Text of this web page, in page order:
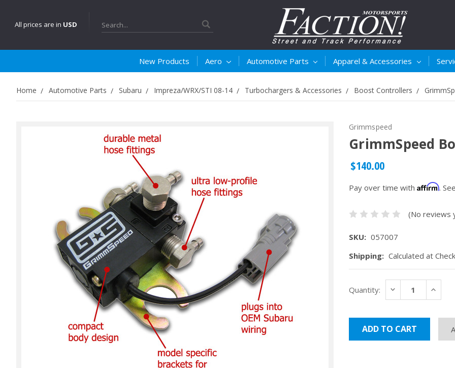
All prices are in USD Search
New Products Aero Automotive Parts Apparel & Accessories
Home Automotive Parts Subaru Impreza/WRX/STI 08-14 Turbochargers & Accessories Boost Controllers
Grimmspeed
GrimmSpeed
$140.00
Pay over time with Affirm.
(No reviews
SKU: 057007
Shipping: Calculated at
Stock:
Quantity: DECREASE